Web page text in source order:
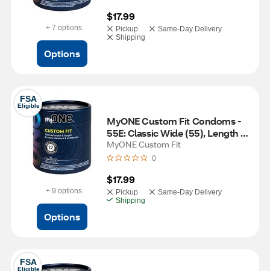
+ 7 options
Options
$17.99
Pickup
Same-Day Delivery
Shipping
FSA
Eligible
+ 9 options
Options
MyONE Custom Fit Condoms -
55E: Classic Wide (55), Length
5.6" (E)
MyONE Custom Fit
0
$17.99
Pickup
Same-Day Delivery
Shipping
FSA
Eligible